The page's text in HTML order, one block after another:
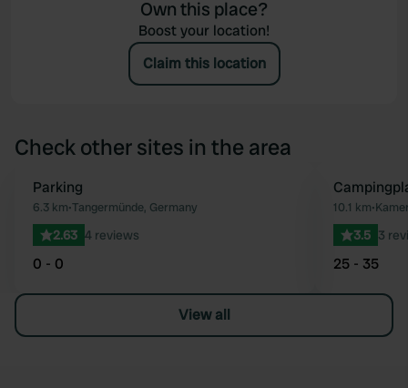
Own this place?
Boost your location!
Claim this location
Check other sites in the area
Favourite
Parking
6.3 km•Tangermünde, Germany
2.63 4 reviews
0 - 0
10.1 km•
3.5 3
25 - 35
View all